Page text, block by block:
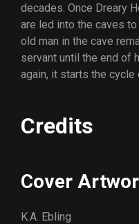
decades. Once Dreary
are led into the caves
old man in the cave
servant until the end of
again, it starts the cycle
Credits
Cover
K.A. Ebling